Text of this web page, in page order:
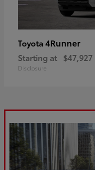
Toyota 4Runner
Starting at $47,927
Disclosure